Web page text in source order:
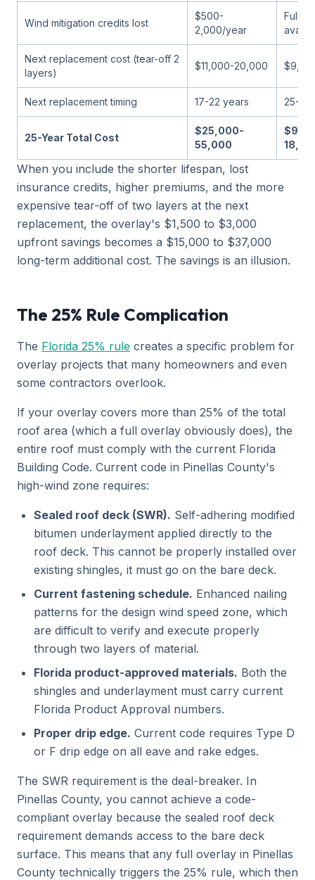
Wind mitigation credits lost
$500-
2,000/year
Full
Next replacement cost (tear-off 2
layers)
$11,000-20,000
Next replacement timing 17-22 years 25-30
25-Year Total Cost
$25,000-
55,000
When you include the shorter lifespan, lost
insurance credits, higher premiums, and the more
expensive tear-off of two layers at the next
replacement, the overlay's $1,500 to $3,000
upfront savings becomes a $15,000 to $37,000
long-term additional cost. The savings is an illusion.
The 25% Rule Complication
The Florida 25% rule creates a specific problem for
overlay projects that many homeowners and even
some contractors overlook.
If your overlay covers more than 25% of the total
roof area (which a full overlay obviously does), the
entire roof must comply with the current Florida
Building Code. Current code in Pinellas County's
high-wind zone requires:
Sealed roof deck (SWR). Self-adhering modified
bitumen underlayment applied directly to the
roof deck. This cannot be properly installed over
existing shingles, it must go on the bare deck.
Current fastening schedule. Enhanced nailing
patterns for the design wind speed zone, which
are difficult to verify and execute properly
through two layers of material.
Florida product-approved materials. Both the
shingles and underlayment must carry current
Florida Product Approval numbers.
Proper drip edge. Current code requires Type D
or F drip edge on all eave and rake edges.
The SWR requirement is the deal-breaker. In
Pinellas County, you cannot achieve a code-
compliant overlay because the sealed roof deck
requirement demands access to the bare deck
surface. This means that any full overlay in Pinellas
County technically triggers the 25% rule, which then